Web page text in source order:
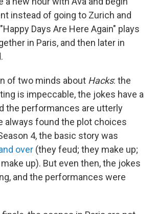
instead of going to Zurich and
Days Are Here Again" plays
in Paris, and then later in
of two minds about Hacks: the
is impeccable, the jokes have a
the performances are utterly
always found the plot choices
4, the basic story was
over (they feud; they make up;
up). But even then, the jokes
and the performances were